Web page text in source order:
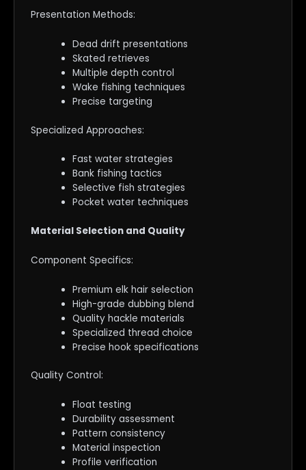
Presentation Methods:
Dead drift presentations
Skated retrieves
Multiple depth control
Wake fishing techniques
Precise targeting
Specialized Approaches:
Fast water strategies
Bank fishing tactics
Selective fish strategies
Pocket water techniques
Material Selection and Quality
Component Specifics:
Premium elk hair selection
High-grade dubbing blend
Quality hackle materials
Specialized thread choice
Precise hook specifications
Quality Control:
Float testing
Durability assessment
Pattern consistency
Material inspection
Profile verification